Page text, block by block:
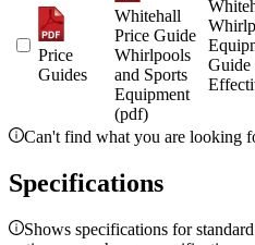
Price
Guides
Whitehall
Price Guide
Whirlpools
and Sports
Equipment
(pdf)
Guide
Can't find what you are looking
Specifications
Shows specifications for